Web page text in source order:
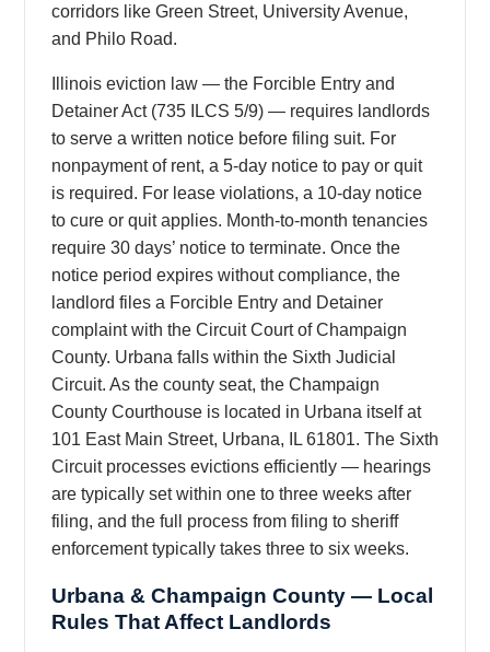
corridors like Green Street, University Avenue,
and Philo Road.
Illinois eviction law — the Forcible Entry and
Detainer Act (735 ILCS 5/9) — requires landlords
to serve a written notice before filing suit. For
nonpayment of rent, a 5-day notice to pay or quit
is required. For lease violations, a 10-day notice
to cure or quit applies. Month-to-month tenancies
require 30 days’ notice to terminate. Once the
notice period expires without compliance, the
landlord files a Forcible Entry and Detainer
complaint with the Circuit Court of Champaign
County. Urbana falls within the Sixth Judicial
Circuit. As the county seat, the Champaign
County Courthouse is located in Urbana itself at
101 East Main Street, Urbana, IL 61801. The Sixth
Circuit processes evictions efficiently — hearings
are typically set within one to three weeks after
filing, and the full process from filing to sheriff
enforcement typically takes three to six weeks.
Urbana & Champaign County — Local
Rules That Affect Landlords